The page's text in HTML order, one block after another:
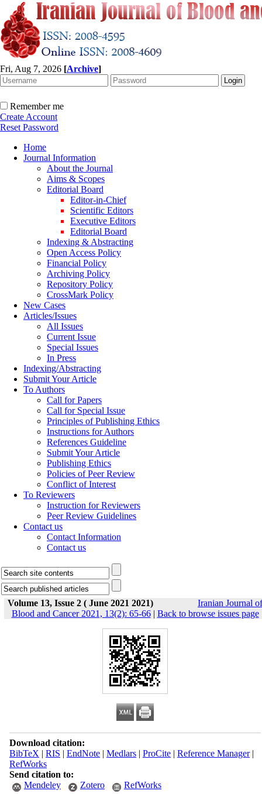
Fri, Aug 7, 2026 [Archive]
Remember me
Create Account
Reset Password
Home
Journal Information
About the Journal
Aims & Scopes
Editorial Board
Editor-in-Chief
Scientific Editors
Executive Editors
Editorial Board
Indexing & Abstracting
Open Access Policy
Financial Policy
Archiving Policy
Repository Policy
CrossMark Policy
New Cases
Articles/Issues
All Issues
Current Issue
Special Issues
In Press
Indexing/Abstracting
Submit Your Article
To Authors
Call for Papers
Call for Special Issue
Principles of Publishing Ethics
Instructions for Authors
References Guideline
Submit Your Article
Publishing Ethics
Policies of Peer Review
Conflict of Interest
To Reviewers
Instruction for Reviewers
Peer Review Guidelines
Contact us
Contact Information
Contact us
Volume 13, Issue 2 ( June 2021 2021)
Iranian Journal of
Blood and Cancer 2021, 13(2): 65-66| Back to browse issues page
Download citation:
BibTeX | RIS | EndNote| Medlars| ProCite| Reference Manager|
RefWorks
Send citation to:
Mendeley
Zotero RefWorks